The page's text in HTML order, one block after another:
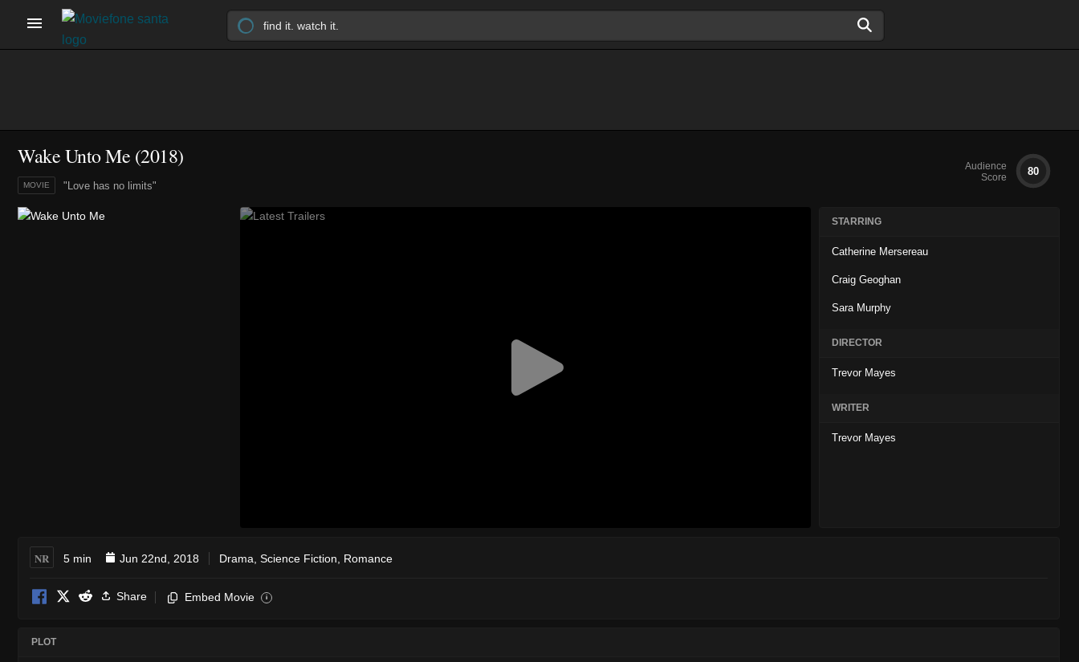
Wake Unto Me (2018)
"Love has no limits"
MOVIE
Audience
Score
80
STARRING
Catherine Mersereau
Craig Geoghan
Sara Murphy
DIRECTOR
Trevor Mayes
WRITER
Trevor Mayes
NR 5 min Jun 22nd, 2018 Drama Science Fiction Romance
Share Embed Movie i
PLOT